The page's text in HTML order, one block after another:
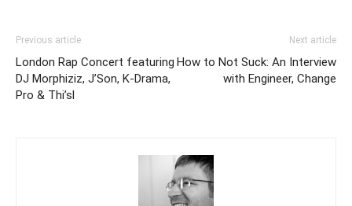
Previous article
London Rap Concert featuring
DJ Morphiziz, J’Son, K-Drama,
Pro & Thi’sl
Next article
How to Not Suck: An Interview
with Engineer, Change